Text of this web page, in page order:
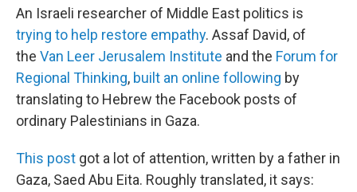
An Israeli researcher of Middle East politics is
trying to help restore empathy. Assaf David, of
the Van Leer Jerusalem Institute and the Forum for
Regional Thinking, built an online following by
translating to Hebrew the Facebook posts of
ordinary Palestinians in Gaza.
This post got a lot of attention, written by a father in
Gaza, Saed Abu Eita. Roughly translated, it says: